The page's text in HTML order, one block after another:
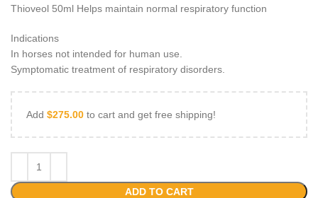
Thioveol 50ml Helps maintain normal respiratory function
Indications
In horses not intended for human use.
Symptomatic treatment of respiratory disorders.
Add $275.00 to cart and get free shipping!
ADD TO CART